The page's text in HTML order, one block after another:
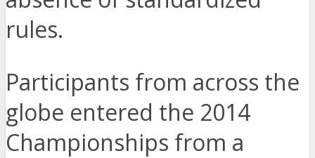
rules.
Participants from across the
globe entered the 2014
Championships from a